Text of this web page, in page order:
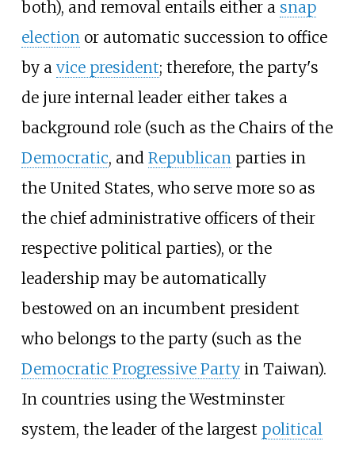
both), and removal entails either a snap
electionor automatic succession to office
by a vice president; therefore, the party's
de jure internal leader either takes a
background role (such as the Chairs of the
Democratic, and Republicanparties in
the United States, who serve more so as
the chief administrative officers of their
respective political parties), or the
leadership may be automatically
bestowed on an incumbent president
who belongs to the party (such as the
Democratic Progressive Partyin Taiwan).
In countries using the Westminster
system, the leader of the largest political